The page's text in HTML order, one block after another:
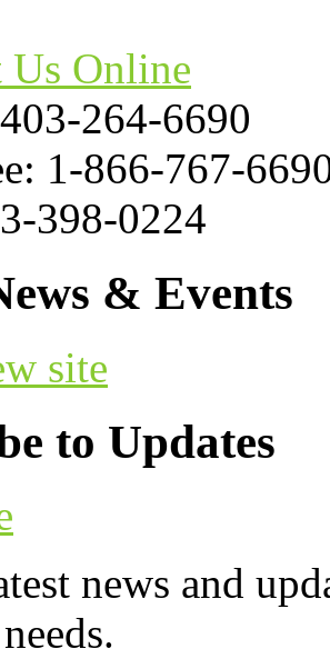
Us Online
264-6690
1-866-767-
398-0224
& Events
site
to Updates
news and